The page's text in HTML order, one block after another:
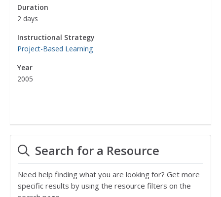
Duration
2 days
Instructional Strategy
Project-Based Learning
Year
2005
Search for a Resource
Need help finding what you are looking for? Get more
specific results by using the resource filters on the